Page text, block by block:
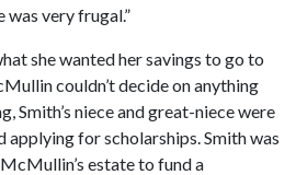
was very frugal.”
she wanted her savings to go to
couldn’t decide on anything
Smith’s niece and great-niece were
for scholarships. Smith was
estate to fund a